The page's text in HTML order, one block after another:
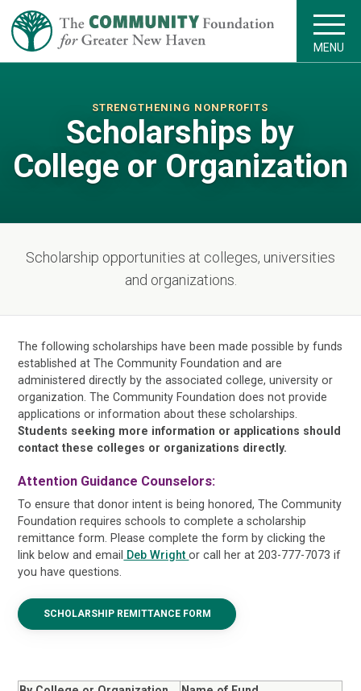
MENU
STRENGTHENING NONPROFITS
Scholarships by
College or Organization
Scholarship opportunities at colleges, universities
and organizations.
The following scholarships have been made possible by funds
established at The Community Foundation and are
administered directly by the associated college, university or
organization. The Community Foundation does not provide
applications or information about these scholarships.
Students seeking more information or applications should
contact these colleges or organizations directly.
Attention Guidance Counselors:
To ensure that donor intent is being honored, The Community
Foundation requires schools to complete a scholarship
remittance form. Please complete the form by clicking the
link below and email
Deb Wrightor call her at 203-777-7073 if
you have questions.
SCHOLARSHIP REMITTANCE FORM